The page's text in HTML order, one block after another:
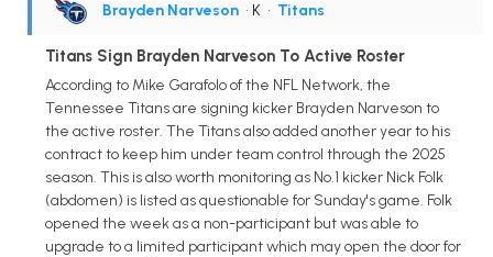
Brayden Narveson • K • Titans
Titans Sign Brayden Narveson To Active Roster
According to Mike Garafolo of the NFL Network, the
Tennessee Titans are signing kicker Brayden Narveson to
the active roster. The Titans also added another year to his
contract to keep him under team control through the 2025
season. This is also worth monitoring as No.1 kicker Nick Folk
(abdomen) is listed as questionable for Sunday's game. Folk
opened the week as a non-participant but was able to
upgrade to a limited participant which may open the door for